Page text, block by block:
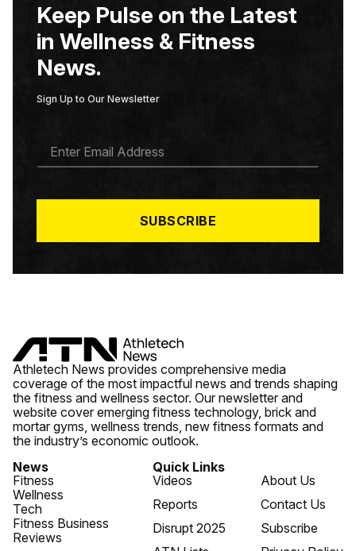
Keep Pulse on the Latest
in Wellness & Fitness
News.
Sign Up to Our Newsletter
A
*
SUBSCRIBE
Athletech News provides comprehensive media
coverage of the most impactful news and trends shaping
the fitness and wellness sector. Our newsletter and
website cover emerging fitness technology, brick and
mortar gyms, wellness trends, new fitness formats and
the industry’s economic outlook.
News
Fitness
Wellness
Tech
Fitness Business
Reviews
Quick Links
Videos
Reports
Disrupt 2025
About Us
Contact Us
Subscribe